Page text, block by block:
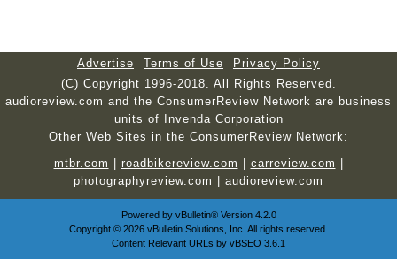
Advertise Terms of Use
Privacy Policy
(C) Copyright 1996-2018. All Rights Reserved.
audioreview.com and the ConsumerReview Network are business
units of Invenda Corporation
Other Web Sites in the ConsumerReview Network:
mtbr.com
roadbikereview.com carreview.com
photographyreview.com
audioreview.com
Powered by vBulletin®Version 4.2.0
Copyright © 2026 vBulletin Solutions, Inc. All rights reserved.
Content Relevant URLs by vBSEO 3.6.1